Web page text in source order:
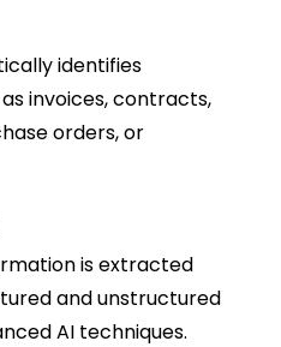
identifies
invoices, contracts,
orders, or
is extracted
and unstructured
AI techniques.